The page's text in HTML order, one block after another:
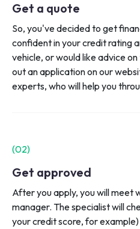
Get a quote
So, you've decided to get
confident in your credit rating
vehicle, or would like advice
out an application on our
experts, who will help you
(02)
Get approved
After you apply, you will meet
manager. The specialist will
your credit score, for